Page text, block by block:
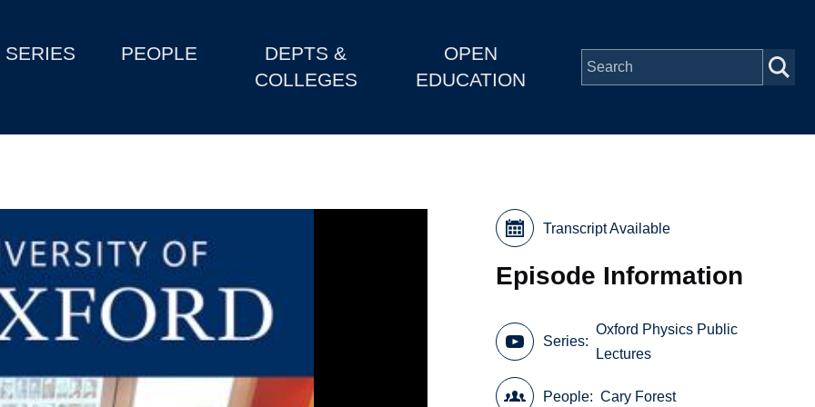
SERIES PEOPLE
DEPTS &
COLLEGES
OPEN
EDUCATION
Transcript Available
Episode Information
Series
Oxford Physics Public
Lectures
People Cary Forest